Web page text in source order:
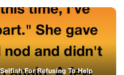
For Refusing To Help